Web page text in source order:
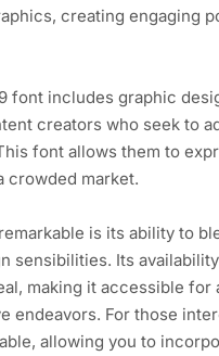
creating engaging
font includes graphic
creators who seek to
font allows them to
crowded market.
is its ability to
sensibilities. Its
making it accessible for
endeavors. For those
allowing you to